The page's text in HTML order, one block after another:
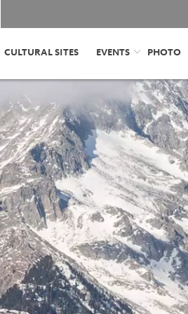
CULTURAL SITES EVENTS PHOTO